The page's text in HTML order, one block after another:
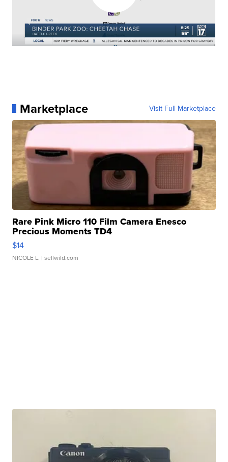
Marketplace Visit Full Marketplace
Rare Pink Micro 110 Film Camera Enesco
Precious Moments TD4
$14
NICOLE L. | sellwild.com